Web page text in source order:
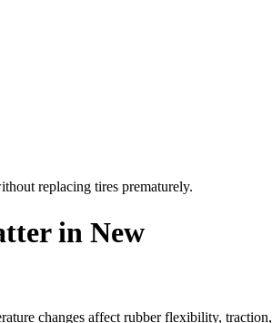
replacing tires prematurely.
in New
changes affect rubber flexibility, traction,